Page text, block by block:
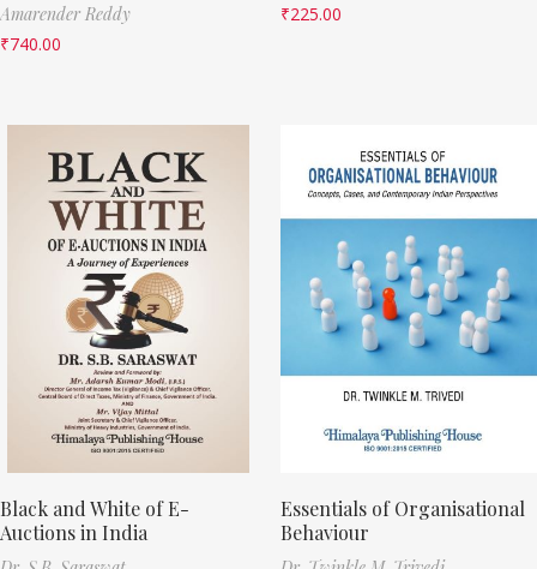
Amarender Reddy
₹740.00
₹225.00
Black and White of E-
Auctions in India
Essentials of Organisational
Behaviour